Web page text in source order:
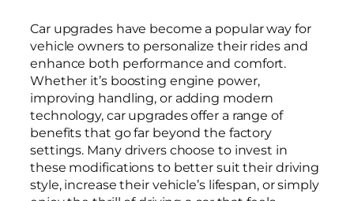
Car upgrades have become a popular way for
vehicle owners to personalize their rides and
enhance both performance and comfort.
Whether it’s boosting engine power,
improving handling, or adding modern
technology, car upgrades offer a range of
benefits that go far beyond the factory
settings. Many drivers choose to invest in
these modifications to better suit their driving
style, increase their vehicle’s lifespan, or simply